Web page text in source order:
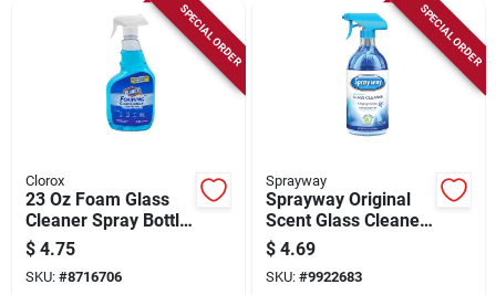
SPECIAL ORDER
Clorox
23 Oz Foam Glass
Cleaner Spray Bottle
For Mirrors,
Windows, And Glass
Surfaces
$ 4.75
SKU: #8716706
SPECIAL ORDER
Sprayway
Sprayway Original
Scent Glass Cleaner
– 32 oz Trigger
Spray
$ 4.69
SKU: #9922683